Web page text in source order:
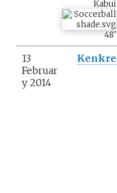
Kabui
48'
13
Februar
y 2014
Kenkre